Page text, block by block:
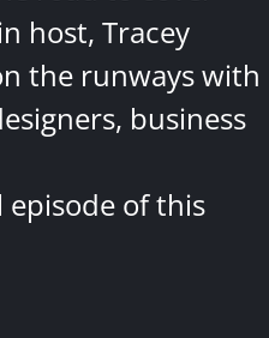
host, Tracey
the runways with
business
of this